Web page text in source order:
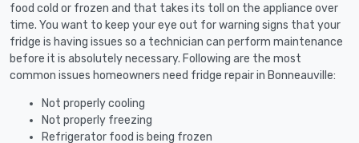
food cold or frozen and that takes its toll on the appliance over
time. You want to keep your eye out for warning signs that your
fridge is having issues so a technician can perform maintenance
before it is absolutely necessary. Following are the most
common issues homeowners need fridge repair in Bonneauville:
Not properly cooling
Not properly freezing
Refrigerator food is being frozen